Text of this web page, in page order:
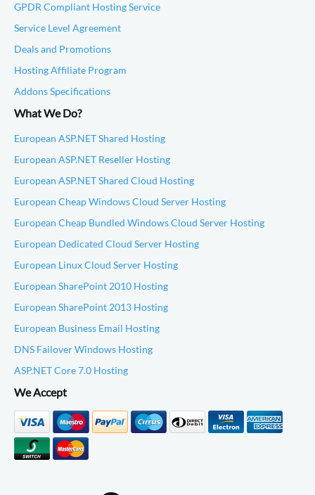
GPDR Compliant Hosting Service
Service Level Agreement
Deals and Promotions
Hosting Affiliate Program
Addons Specifications
What We Do?
European ASP.NET Shared Hosting
European ASP.NET Reseller Hosting
European ASP.NET Shared Cloud Hosting
European Cheap Windows Cloud Server Hosting
European Cheap Bundled Windows Cloud Server Hosting
European Dedicated Cloud Server Hosting
European Linux Cloud Server Hosting
European SharePoint 2010 Hosting
European SharePoint 2013 Hosting
European Business Email Hosting
DNS Failover Windows Hosting
ASP.NET Core 7.0 Hosting
We Accept